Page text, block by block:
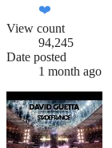
❤️
View count
94,245
Date posted
1 month ago